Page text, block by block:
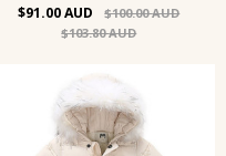
$91.00
$100.00
$103.80